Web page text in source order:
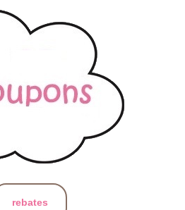
rebates